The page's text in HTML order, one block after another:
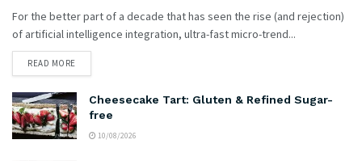
For the better part of a decade that has seen the rise (and rejection)
of artificial intelligence integration, ultra-fast micro-trend...
READ MORE
Cheesecake Tart: Gluten & Refined Sugar-
free
10/08/2026